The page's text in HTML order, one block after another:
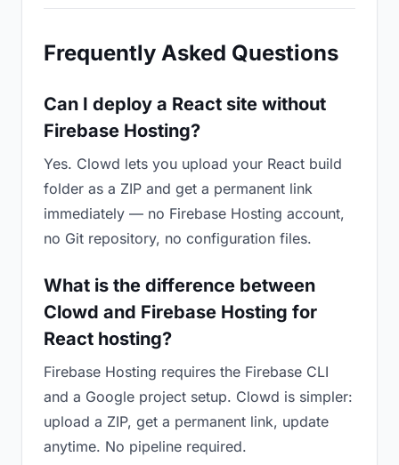
Frequently Asked Questions
Can I deploy a React site without
Firebase Hosting?
Yes. Clowd lets you upload your React build
folder as a ZIP and get a permanent link
immediately — no Firebase Hosting account,
no Git repository, no configuration files.
What is the difference between
Clowd and Firebase Hosting for
React hosting?
Firebase Hosting requires the Firebase CLI
and a Google project setup. Clowd is simpler:
upload a ZIP, get a permanent link, update
anytime. No pipeline required.